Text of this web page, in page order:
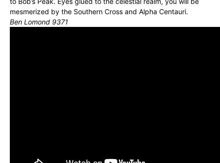
mesmerized by the Southern Cross and Alpha Centauri.
Ben Lomond 9371